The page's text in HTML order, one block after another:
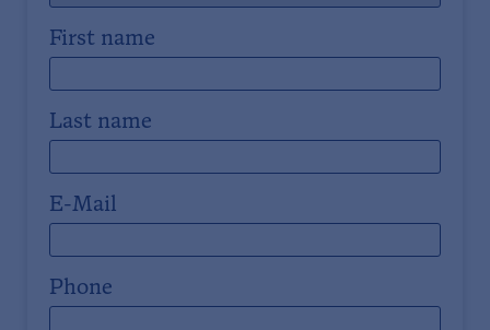
First name
Last name
E-Mail
Phone